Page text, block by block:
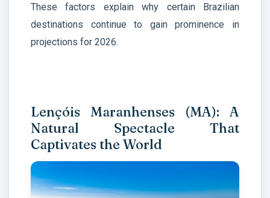
These factors explain why certain Brazilian
destinations continue to gain prominence in
projections for 2026.
Lençóis Maranhenses (MA): A
Natural Spectacle That
Captivates the World